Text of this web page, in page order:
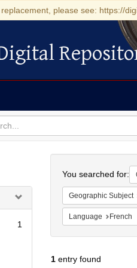
please see: https://
1
You searched for:
Geographic Subject
Language French
1entry found